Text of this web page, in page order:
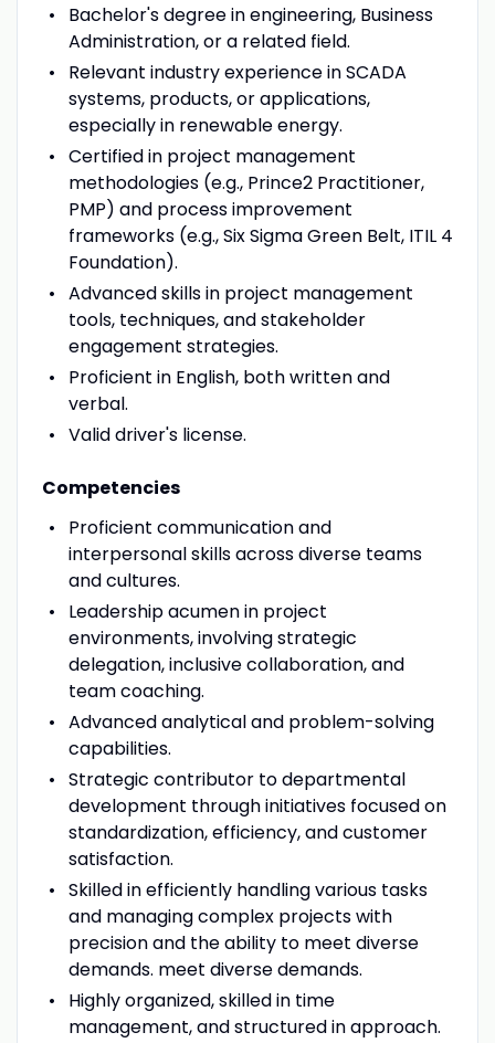
Bachelor's degree in engineering, Business
Administration, or a related field.
Relevant industry experience in SCADA
systems, products, or applications,
especially in renewable energy.
Certified in project management
methodologies (e.g., Prince2 Practitioner,
PMP) and process improvement
frameworks (e.g., Six Sigma Green Belt, ITIL 4
Foundation).
Advanced skills in project management
tools, techniques, and stakeholder
engagement strategies.
Proficient in English, both written and
verbal.
Valid driver's license.
Competencies
Proficient communication and
interpersonal skills across diverse teams
and cultures.
Leadership acumen in project
environments, involving strategic
delegation, inclusive collaboration, and
team coaching.
Advanced analytical and problem-solving
capabilities.
Strategic contributor to departmental
development through initiatives focused on
standardization, efficiency, and customer
satisfaction.
Skilled in efficiently handling various tasks
and managing complex projects with
precision and the ability to meet diverse
demands. meet diverse demands.
Highly organized, skilled in time
management, and structured in approach.